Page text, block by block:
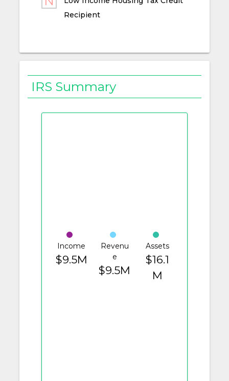
Recipient
IRS Summary
Income
$9.5M
Revenu
e
$9.5M
Assets
$16.1
M